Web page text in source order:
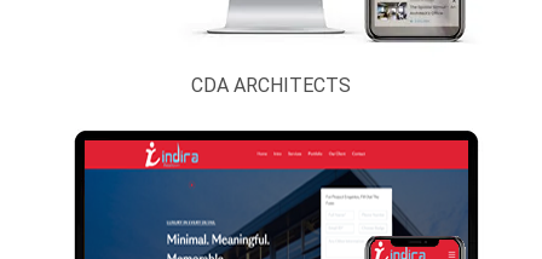
Consultants
CDA ARCHITECTS